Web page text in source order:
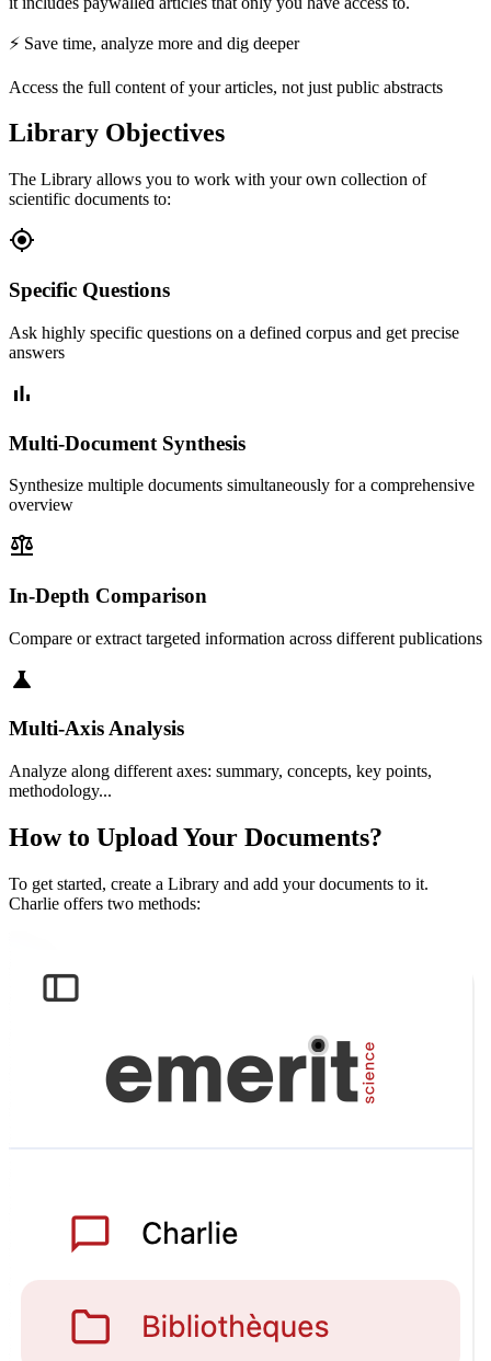
⚡ Save time, analyze more and dig deeper
Access the full content of your articles, not just public abstracts
Library Objectives
The Library allows you to work with your own collection of
scientific documents to:
gps_fixed
Specific Questions
Ask highly specific questions on a defined corpus and get precise
answers
bar_chart
Multi-Document Synthesis
Synthesize multiple documents simultaneously for a comprehensive
overview
balance
In-Depth Comparison
Compare or extract targeted information across different publications
science
Multi-Axis Analysis
Analyze along different axes: summary, concepts, key points,
methodology...
How to Upload Your Documents?
To get started, create a Library and add your documents to it.
Charlie offers two methods: